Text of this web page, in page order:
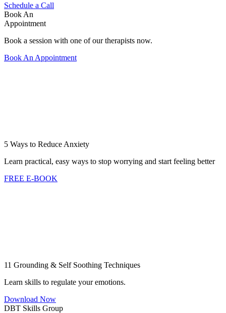
Schedule a Call
Book An
Appointment
Book a session with one of our therapists now.
Book An Appointment
5 Ways to Reduce Anxiety
Learn practical, easy ways to stop worrying and start feeling better
FREE E-BOOK
11 Grounding & Self Soothing Techniques
Learn skills to regulate your emotions.
Download Now
DBT Skills Group